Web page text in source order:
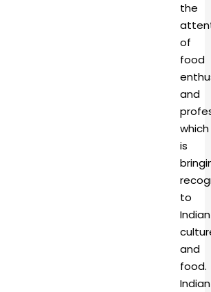
the
of
food
and
which
is
to
Indian
and
food.
Indian